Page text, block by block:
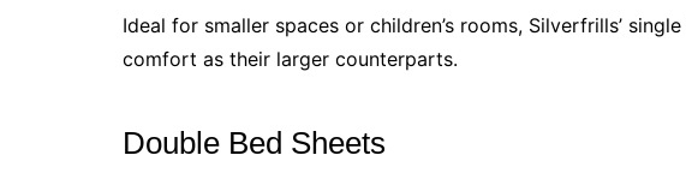
Ideal for smaller spaces or children’s rooms, Silverfrills’
comfort as their larger counterparts.
Double Bed Sheets